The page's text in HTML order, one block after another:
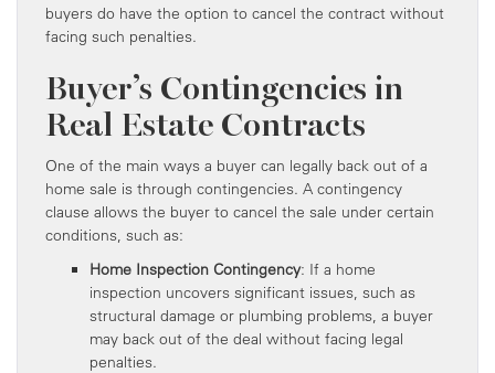
buyers do have the option to cancel the contract without
facing such penalties.
Buyer’s Contingencies in
Real Estate Contracts
One of the main ways a buyer can legally back out of a
home sale is through contingencies. A contingency
clause allows the buyer to cancel the sale under certain
conditions, such as:
Home Inspection Contingency: If a home
inspection uncovers significant issues, such as
structural damage or plumbing problems, a buyer
may back out of the deal without facing legal
penalties.